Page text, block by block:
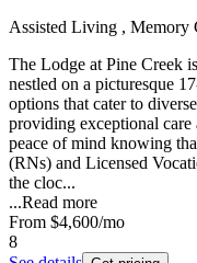
Assisted Living , Memory
The Lodge at Pine Creek
nestled on a picturesque
options that cater to
providing exceptional care
peace of mind knowing
(RNs) and Licensed
the cloc...
...Read more
From $4,600/mo
8